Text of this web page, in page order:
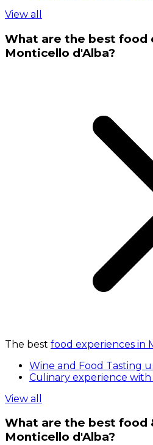
View all
What are the best food
Monticello d'Alba?
The best food experiences in
Wine and Food Tasting
Culinary experience
View all
What are the best food
Monticello d'Alba?